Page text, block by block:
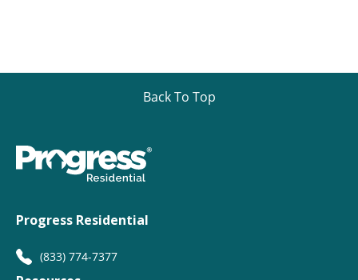
Back To Top
Progress Residential
(833) 774-7377